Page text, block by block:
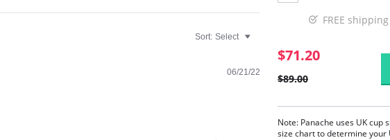
Sort: Select
06/21/22
FREE
$71.20
$89.00
Note: Panache uses UK cup
size chart to determine your